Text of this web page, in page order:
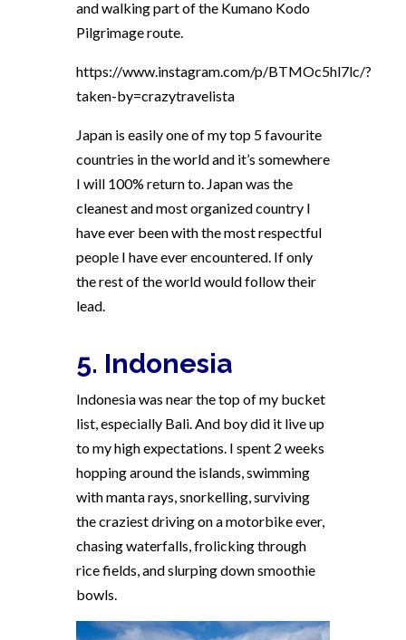
and walking part of the Kumano Kodo
Pilgrimage route.
https://www.instagram.com/p/BTMOc5hl7lc/?
taken-by=crazytravelista
Japan is easily one of my top 5 favourite
countries in the world and it’s somewhere
I will 100% return to. Japan was the
cleanest and most organized country I
have ever been with the most respectful
people I have ever encountered. If only
the rest of the world would follow their
lead.
5. Indonesia
Indonesia was near the top of my bucket
list, especially Bali. And boy did it live up
to my high expectations. I spent 2 weeks
hopping around the islands, swimming
with manta rays, snorkelling, surviving
the craziest driving on a motorbike ever,
chasing waterfalls, frolicking through
rice fields, and slurping down smoothie
bowls.